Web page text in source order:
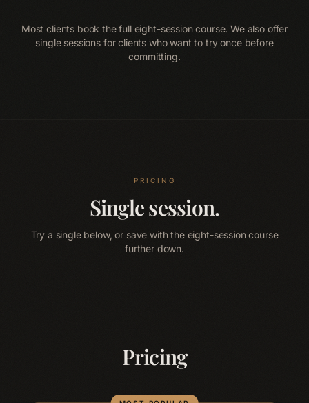
Most clients book the full eight-session course. We also offer
single sessions for clients who want to try once before
committing.
PRICING
Single session.
Try a single below, or save with the eight-session course
further down.
Pricing